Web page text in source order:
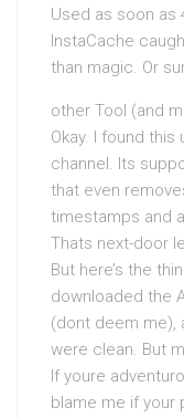
Used as soon as
InstaCache
than magic. Or
other Tool (and
Okay. I found
channel. Its
that even
timestamps and
Thats next-door
But here’s the
downloaded the
(dont deem me),
were clean. But
If youre
blame me if your